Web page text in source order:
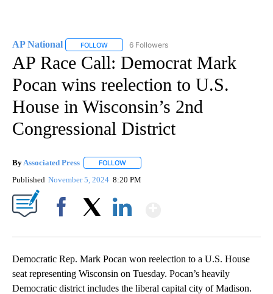
AP National FOLLOW FOLLOW "AP NATIONAL" TO RECEIVE
6 Followers
AP Race Call: Democrat Mark
Pocan wins reelection to U.S.
House in Wisconsin’s 2nd
Congressional District
By Associated Press FOLLOW
Published November 5, 2024 8:20 PM
Democratic Rep. Mark Pocan won reelection to a U.S. House
seat representing Wisconsin on Tuesday. Pocan’s heavily
Democratic district includes the liberal capital city of Madison.